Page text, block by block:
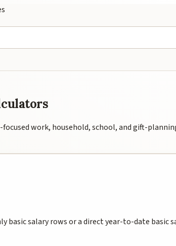
work, household, school, and gift-
salary rows or a direct year-to-date basic